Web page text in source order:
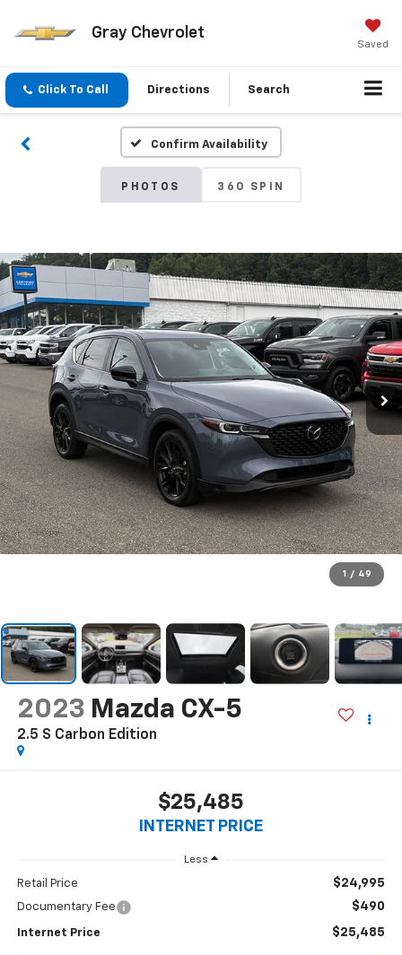
Gray Chevrolet
Saved
Click To Call Directions Search
Confirm Availability
PHOTOS 360 SPIN
1 / 49
2023 Mazda CX-5
2.5 S Carbon Edition
$25,485
INTERNET PRICE
Less
Retail Price $24,995
Documentary Fee $490
Internet Price $25,485